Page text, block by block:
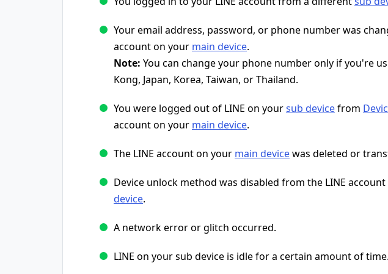
Your email address, password, or phone number was
account on your main device.
Note: You can change your phone number only if you're
Kong, Japan, Korea, Taiwan, or Thailand.
You were logged out of LINE on yoursub devicefrom
account on your main device.
The LINE account on your main devicewas deleted or
Device unlock method was disabled from the LINE
device.
A network error or glitch occurred.
LINE on your sub device is idle for a certain amount of time.